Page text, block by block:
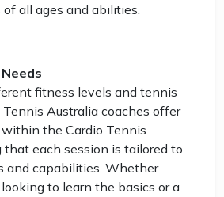
all ages and abilities.
fitness levels and tennis
Australia coaches offer
the Cardio Tennis
that each session is tailored to
and capabilities. Whether
to learn the basics or a